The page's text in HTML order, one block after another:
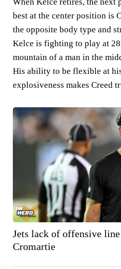
best at the center position is
the opposite body type and
Kelce is fighting to play at
mountain of a man in the
His ability to be flexible at
explosiveness makes Creed
Jets lack of offensive
Cromartie